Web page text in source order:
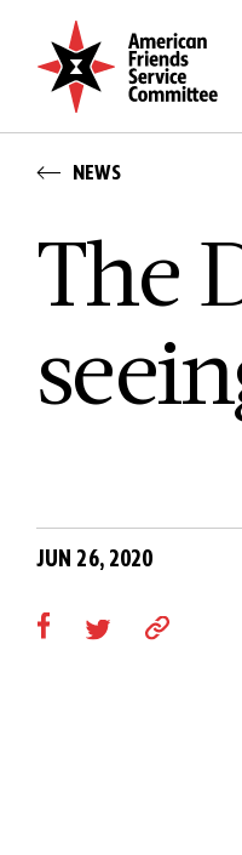
NEWS
The
JUN 26, 2020